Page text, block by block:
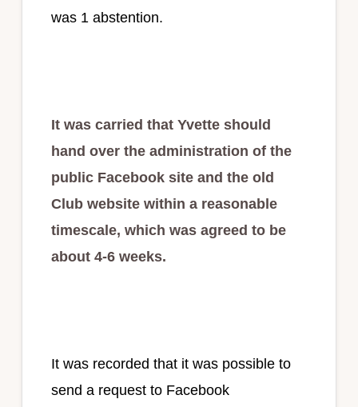
was 1 abstention.
It was carried that Yvette should
hand over the administration of the
public Facebook site and the old
Club website within a reasonable
timescale, which was agreed to be
about 4-6 weeks.
It was recorded that it was possible to
send a request to Facebook